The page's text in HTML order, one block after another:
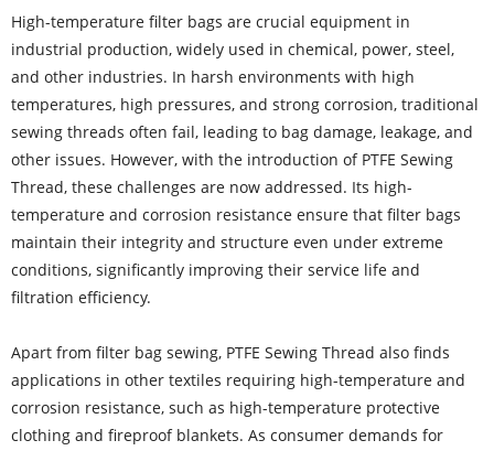
High-temperature filter bags are crucial equipment in
industrial production, widely used in chemical, power, steel,
and other industries. In harsh environments with high
temperatures, high pressures, and strong corrosion, traditional
sewing threads often fail, leading to bag damage, leakage, and
other issues. However, with the introduction of PTFE Sewing
Thread, these challenges are now addressed. Its high-
temperature and corrosion resistance ensure that filter bags
maintain their integrity and structure even under extreme
conditions, significantly improving their service life and
filtration efficiency.
Apart from filter bag sewing, PTFE Sewing Thread also finds
applications in other textiles requiring high-temperature and
corrosion resistance, such as high-temperature protective
clothing and fireproof blankets. As consumer demands for